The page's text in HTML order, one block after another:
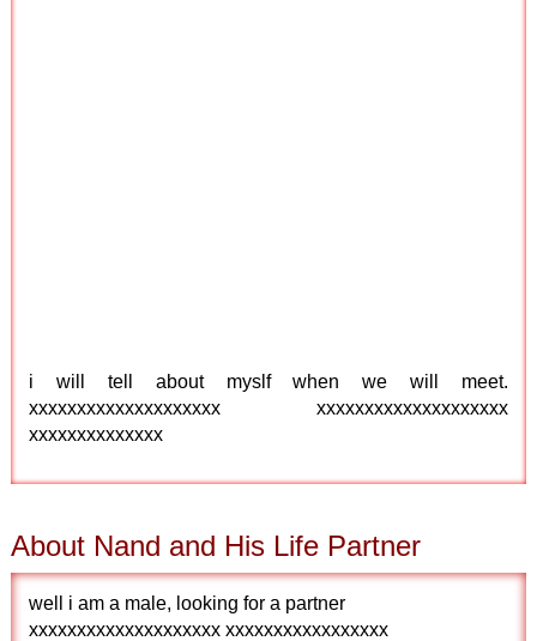
i will tell about myslf when we will meet.
xxxxxxxxxxxxxxxxxxxx xxxxxxxxxxxxxxxxxxxx
xxxxxxxxxxxxxx
About Nand and His Life Partner
well i am a male, looking for a partner
xxxxxxxxxxxxxxxxxxxx xxxxxxxxxxxxxxxxx